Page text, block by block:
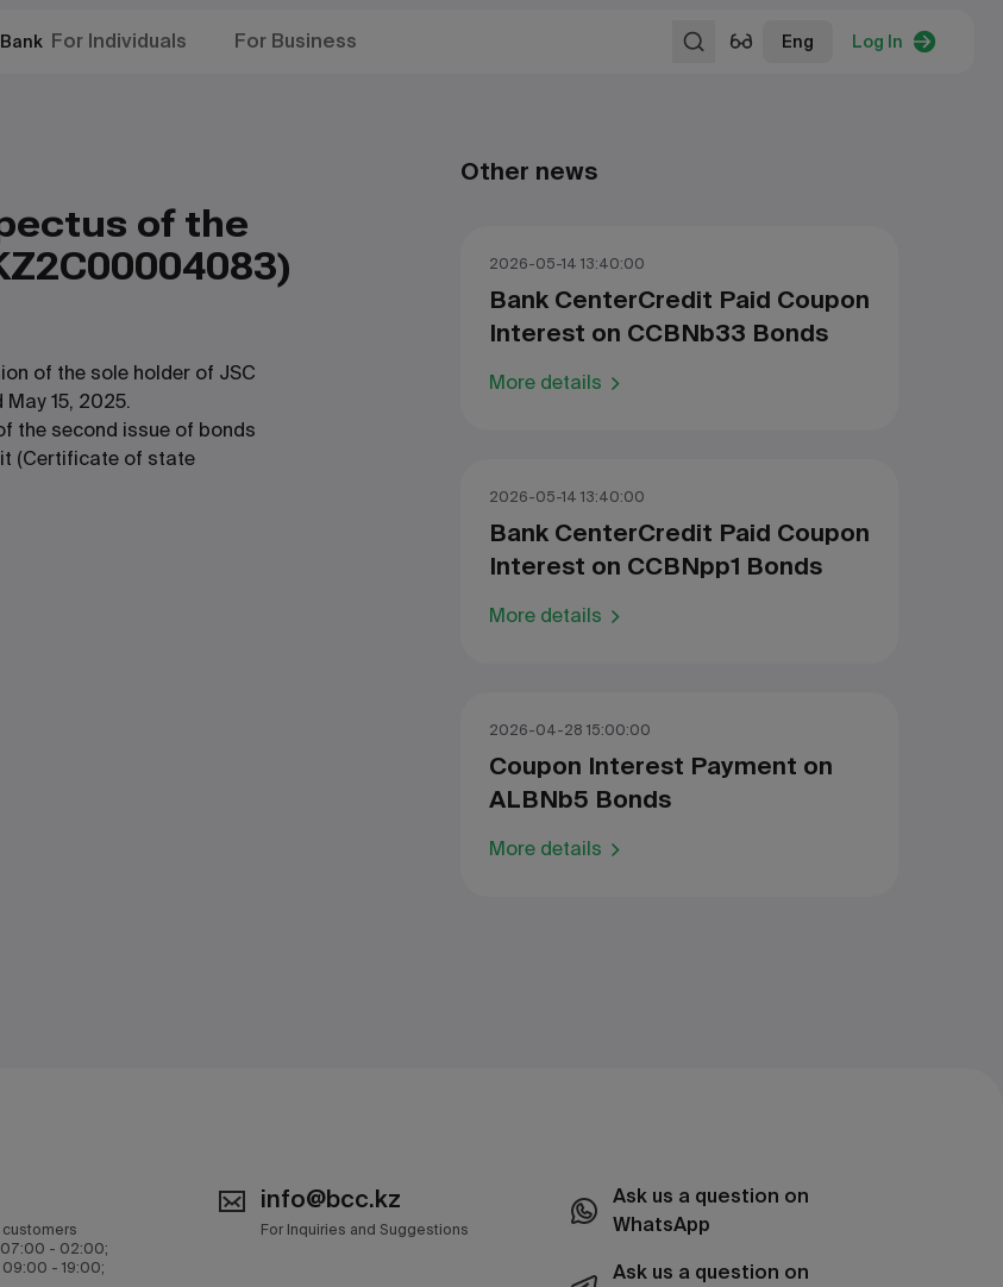
For Individuals For Business Eng Log In
of the
of the sole holder of JSC
15, 2025.
the second issue of bonds
(Certificate of state
Other news
2026-05-14 13:40:00
Bank CenterCredit Paid Coupon
Interest on CCBNb33 Bonds
More details
2026-05-14 13:40:00
Bank CenterCredit Paid Coupon
Interest on CCBNpp1 Bonds
More details
2026-04-28 15:00:00
Coupon Interest Payment on
ALBNb5 Bonds
More details
- 02:00;
- 19:00;
info@bcc.kz
For Inquiries and Suggestions
Ask us a question on
WhatsApp
Ask us a question on